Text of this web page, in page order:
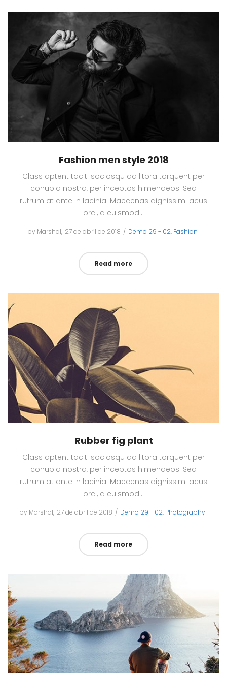
Fashion men style 2018
Class aptent taciti sociosqu ad litora torquent per
conubia nostra, per inceptos himenaeos. Sed
rutrum at ante in lacinia. Maecenas dignissim lacus
orci, a euismod…
by Marshal Posted
27 de abril de 2018
Posted
Demo 29 - 02 Fashion
Read more
Rubber fig plant
Class aptent taciti sociosqu ad litora torquent per
conubia nostra, per inceptos himenaeos. Sed
rutrum at ante in lacinia. Maecenas dignissim lacus
orci, a euismod…
by Marshal Posted
27 de abril de 2018
Posted
Demo 29 - 02 Photography
Read more